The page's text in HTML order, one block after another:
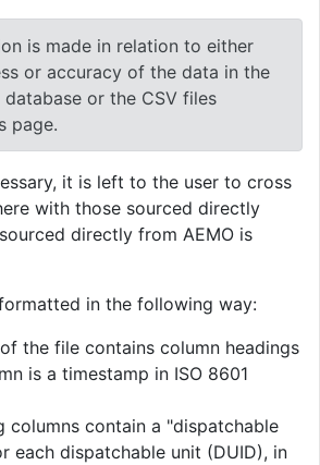
is made in relation to either
or accuracy of the data in the
or the CSV files
page.
it is left to the user to cross
with those sourced directly
directly from AEMO is
in the following way:
the file contains column headings
is a timestamp in ISO 8601
columns contain a "dispatchable
each dispatchable unit (DUID), in